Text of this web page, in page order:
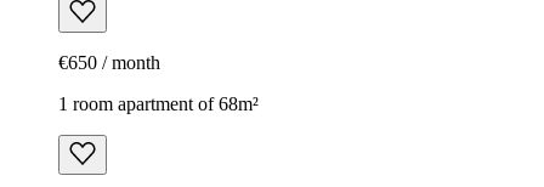
€650 / month
1 room apartment of 68m²